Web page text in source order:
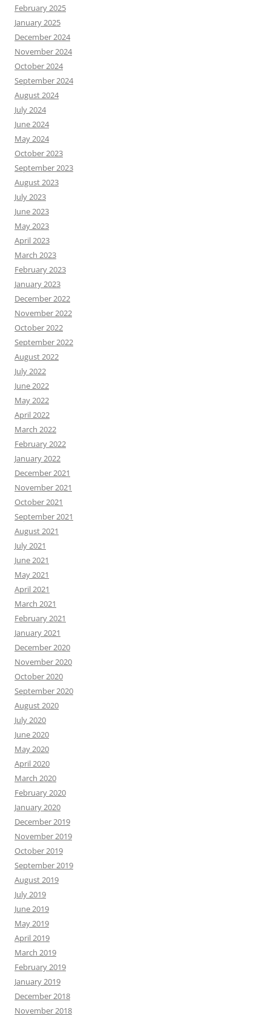
February 2025
January 2025
December 2024
November 2024
October 2024
September 2024
August 2024
July 2024
June 2024
May 2024
October 2023
September 2023
August 2023
July 2023
June 2023
May 2023
April 2023
March 2023
February 2023
January 2023
December 2022
November 2022
October 2022
September 2022
August 2022
July 2022
June 2022
May 2022
April 2022
March 2022
February 2022
January 2022
December 2021
November 2021
October 2021
September 2021
August 2021
July 2021
June 2021
May 2021
April 2021
March 2021
February 2021
January 2021
December 2020
November 2020
October 2020
September 2020
August 2020
July 2020
June 2020
May 2020
April 2020
March 2020
February 2020
January 2020
December 2019
November 2019
October 2019
September 2019
August 2019
July 2019
June 2019
May 2019
April 2019
March 2019
February 2019
January 2019
December 2018
November 2018